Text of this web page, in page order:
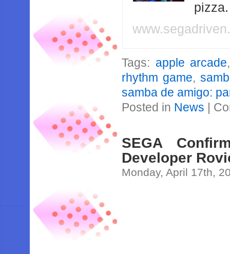
Tags: apple arcade
rhythm game,
samba de amigo:
Posted in News |
SEGA
Developer
Monday, April 17th,